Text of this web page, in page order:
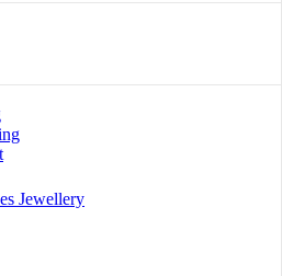
Jewellery